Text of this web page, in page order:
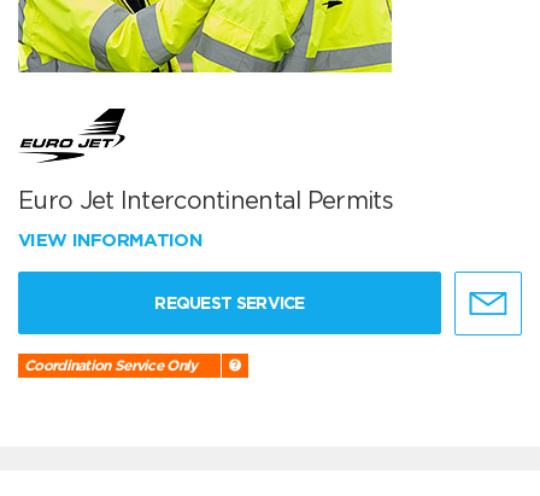
Euro Jet Intercontinental Permits
VIEW INFORMATION
REQUEST SERVICE
Coordination Service Only